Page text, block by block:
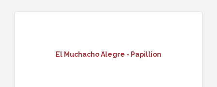
El Muchacho Alegre - Papillion